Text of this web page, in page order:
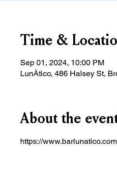
Time &
Sep 01, 2024, 10:00 PM
LunÀtico, 486 Halsey St,
About the
https://